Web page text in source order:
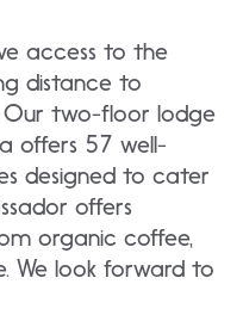
access to the
distance to
Our two-floor lodge
offers 57 well-
designed to cater
offers
organic coffee,
We look forward to